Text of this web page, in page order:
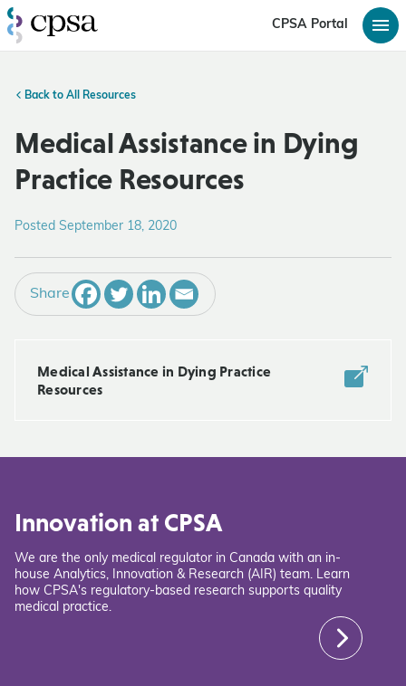
CPSA Portal
Back to All Resources
Medical Assistance in Dying
Practice Resources
Posted September 18, 2020
Share
Medical Assistance in Dying Practice
Resources
Innovation at CPSA
We are the only medical regulator in Canada with an in-
house Analytics, Innovation & Research (AIR) team. Learn
how CPSA's regulatory-based research supports quality
medical practice.